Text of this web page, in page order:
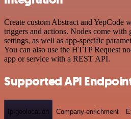
Create custom Abstract and YepCode
triggers and actions. Nodes come with
settings, as well as app-specific
You can also use the HTTP Request
app or service with a REST API.
Supported API
Ip-geolocation Company-enrichment